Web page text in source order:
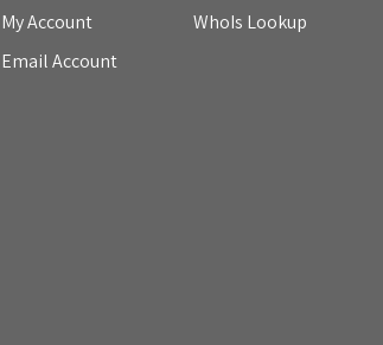
My Account
Email Account
WhoIs Lookup